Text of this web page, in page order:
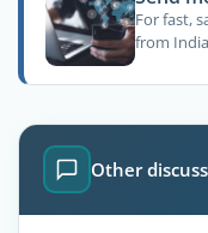
For fast,
from
Other